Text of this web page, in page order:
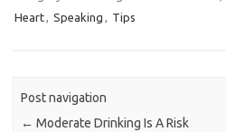
Heart, Speaking , Tips
Post navigation
← Moderate Drinking Is A Risk